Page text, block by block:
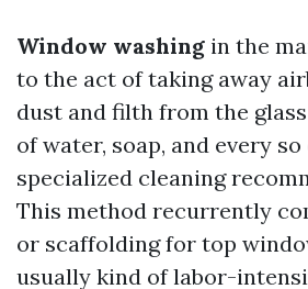
Window washing in the
to the act of taking away
dust and filth from the
of water, soap, and every
specialized cleaning
This method recurrently
or scaffolding for top
usually kind of labor-